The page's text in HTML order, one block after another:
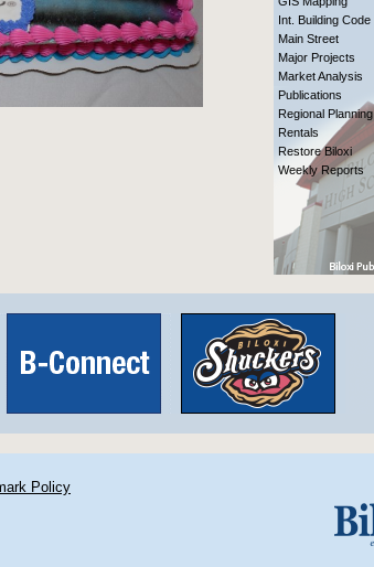
Int. Building Code
Main Street
Major Projects
Market Analysis
Publications
Regional Planning
Rentals
Restore Biloxi
Weekly Reports
Policy